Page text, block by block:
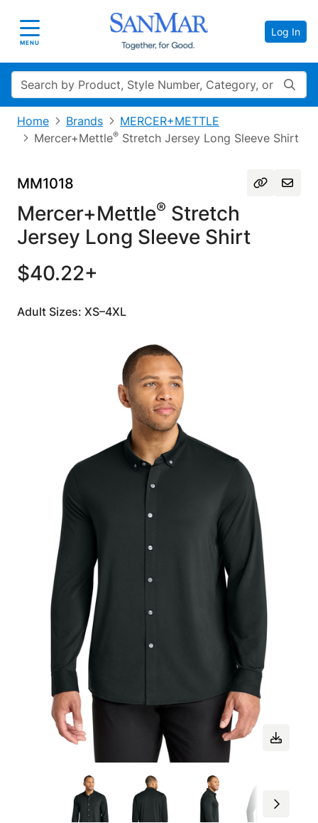
Toggle navigation
MENU
Log In
Search
Home Brands
MERCER+METTLE
Mercer+Mettle® Stretch Jersey Long Sleeve Shirt
MM1018
Mercer+Mettle® Stretch
Jersey Long Sleeve Shirt
$40.22+
Adult Sizes: XS–4XL